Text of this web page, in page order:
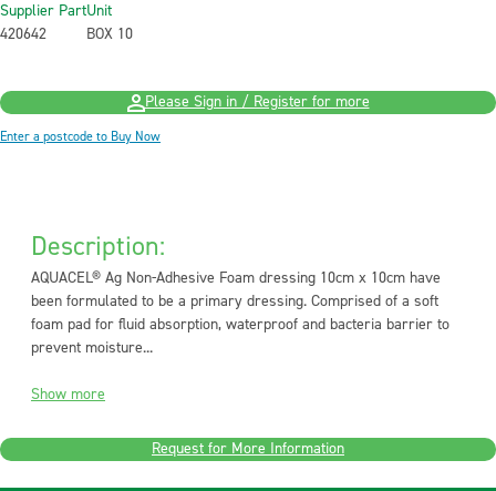
Supplier Part
420642
Unit
BOX 10
Please Sign in / Register for more
Enter a postcode to Buy Now
Description:
AQUACEL® Ag Non-Adhesive Foam dressing 10cm x 10cm have
been formulated to be a primary dressing. Comprised of a soft
foam pad for fluid absorption, waterproof and bacteria barrier to
prevent moisture...
Show more
Request for More Information